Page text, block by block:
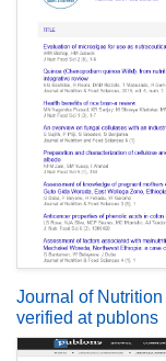
Journal of
verified at publons